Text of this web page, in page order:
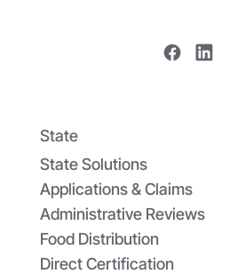
Gap: USDA’s
SchoolCafé’s
State
State Solutions
Applications & Claims
Administrative Reviews
Food Distribution
Direct Certification